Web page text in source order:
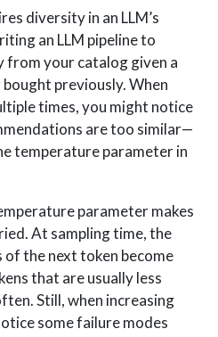
diversity in an LLM’s
an LLM pipeline to
from your catalog given a
previously. When
times, you might notice
are too similar—
temperature parameter in
parameter makes
At sampling time, the
the next token become
that are usually less
Still, when increasing
some failure modes